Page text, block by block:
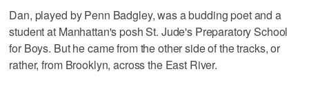
Dan, played by Penn Badgley, was a budding poet and a
student at Manhattan's posh St. Jude's Preparatory School
for Boys. But he came from the other side of the tracks, or
rather, from Brooklyn, across the East River.